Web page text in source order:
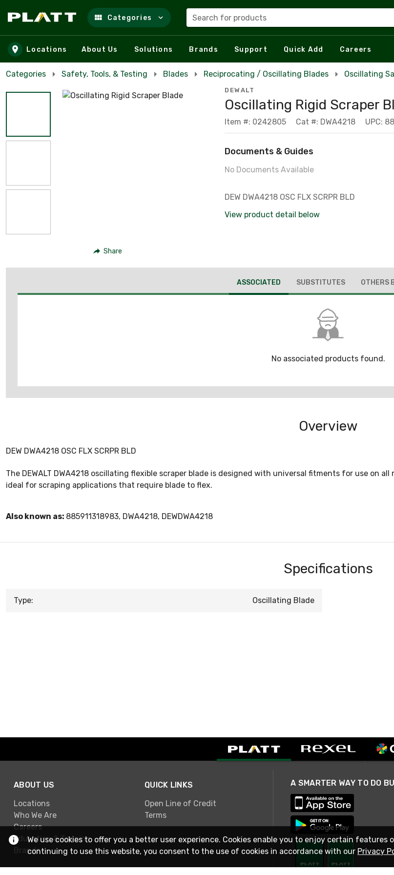
Skip to main content
Categories Search for products
Locations About Us Solutions Brands Support Quick Add Careers
Categories Safety, Tools, & Testing Blades Reciprocating / Oscillating Blades Oscillating
Share
DEWALT
Oscillating Rigid Scraper
Item #: 0242805 Cat #: DWA4218 UPC:
Documents & Guides
No Documents Available
DEW DWA4218 OSC FLX SCRPR BLD
View product detail below
ASSOCIATED SUBSTITUTES OTHERS
No associated products found.
Overview
DEW DWA4218 OSC FLX SCRPR BLD
The DEWALT DWA4218 oscillating flexible scraper blade is designed with universal fitments for use on
ideal for scraping applications that require blade to flex.
Also known as: 885911318983, DWA4218, DEWDWA4218
Specifications
Type: Oscillating Blade
ABOUT US
Locations
Who We Are
Careers
Education & Training
Brands
QUICK LINKS
Open Line of Credit
Terms
We use cookies to offer you a better user experience. Cookies enable you to enjoy certain features
continuing to use this website, you consent to the use of cookies in accordance with our Privacy